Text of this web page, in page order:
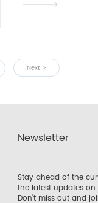
Next
Newsletter
Stay ahead of the
the latest updates
Don't miss out and